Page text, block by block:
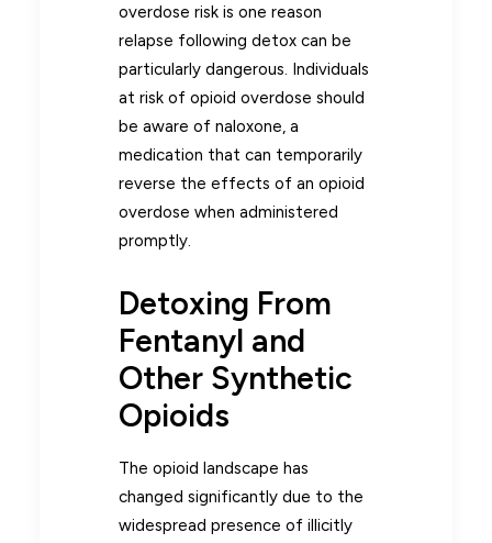
overdose risk is one reason
relapse following detox can be
particularly dangerous. Individuals
at risk of opioid overdose should
be aware of naloxone, a
medication that can temporarily
reverse the effects of an opioid
overdose when administered
promptly.
Detoxing From
Fentanyl and
Other Synthetic
Opioids
The opioid landscape has
changed significantly due to the
widespread presence of illicitly